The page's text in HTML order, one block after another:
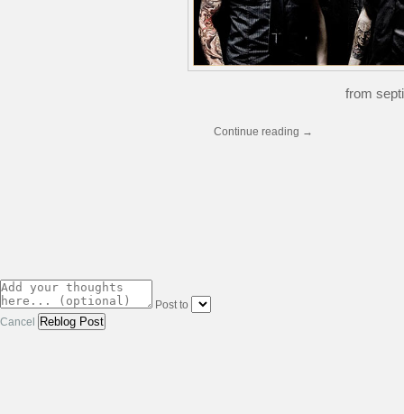
from
Continue reading →
Post to
Cancel